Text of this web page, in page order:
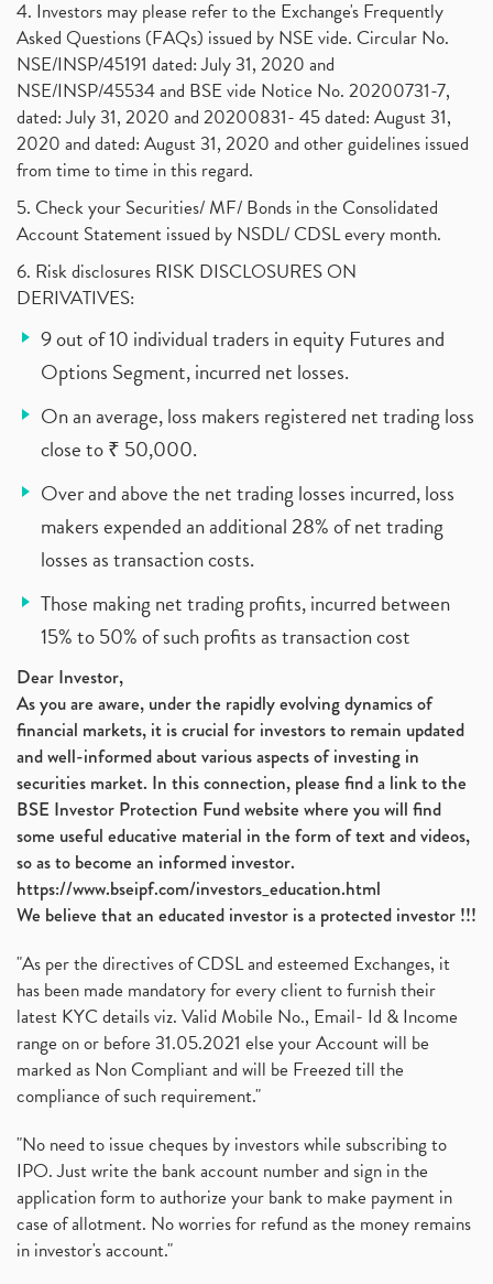
4. Investors may please refer to the Exchange's Frequently
Asked Questions (FAQs) issued by NSE vide. Circular No.
NSE/INSP/45191 dated: July 31, 2020 and
NSE/INSP/45534 and BSE vide Notice No. 20200731-7,
dated: July 31, 2020 and 20200831- 45 dated: August 31,
2020 and dated: August 31, 2020 and other guidelines issued
from time to time in this regard.
5. Check your Securities/ MF/ Bonds in the Consolidated
Account Statement issued by NSDL/ CDSL every month.
6. Risk disclosures RISK DISCLOSURES ON
DERIVATIVES:
9 out of 10 individual traders in equity Futures and
Options Segment, incurred net losses.
On an average, loss makers registered net trading loss
close to ₹ 50,000.
Over and above the net trading losses incurred, loss
makers expended an additional 28% of net trading
losses as transaction costs.
Those making net trading profits, incurred between
15% to 50% of such profits as transaction cost
Dear Investor,
As you are aware, under the rapidly evolving dynamics of
financial markets, it is crucial for investors to remain updated
and well-informed about various aspects of investing in
securities market. In this connection, please find a link to the
BSE Investor Protection Fund website where you will find
some useful educative material in the form of text and videos,
so as to become an informed investor.
https://www.bseipf.com/investors_education.html
We believe that an educated investor is a protected investor !!!
"As per the directives of CDSL and esteemed Exchanges, it
has been made mandatory for every client to furnish their
latest KYC details viz. Valid Mobile No., Email- Id & Income
range on or before 31.05.2021 else your Account will be
marked as Non Compliant and will be Freezed till the
compliance of such requirement."
"No need to issue cheques by investors while subscribing to
IPO. Just write the bank account number and sign in the
application form to authorize your bank to make payment in
case of allotment. No worries for refund as the money remains
in investor's account."